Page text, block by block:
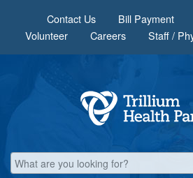
Contact Us Bill Payment
Volunteer
Careers Staff /